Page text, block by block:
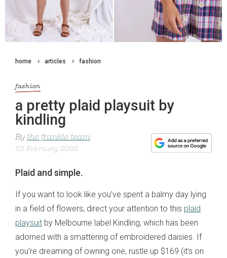
home articles fashion
fashion
a pretty plaid playsuit by
kindling
By the frankie team
23 February 2023
Plaid and simple.
If you want to look like you’ve spent a balmy day lying
in a field of flowers, direct your attention to this plaid
playsuit by Melbourne label Kindling, which has been
adorned with a smattering of embroidered daisies. If
you’re dreaming of owning one, rustle up $169 (it's on